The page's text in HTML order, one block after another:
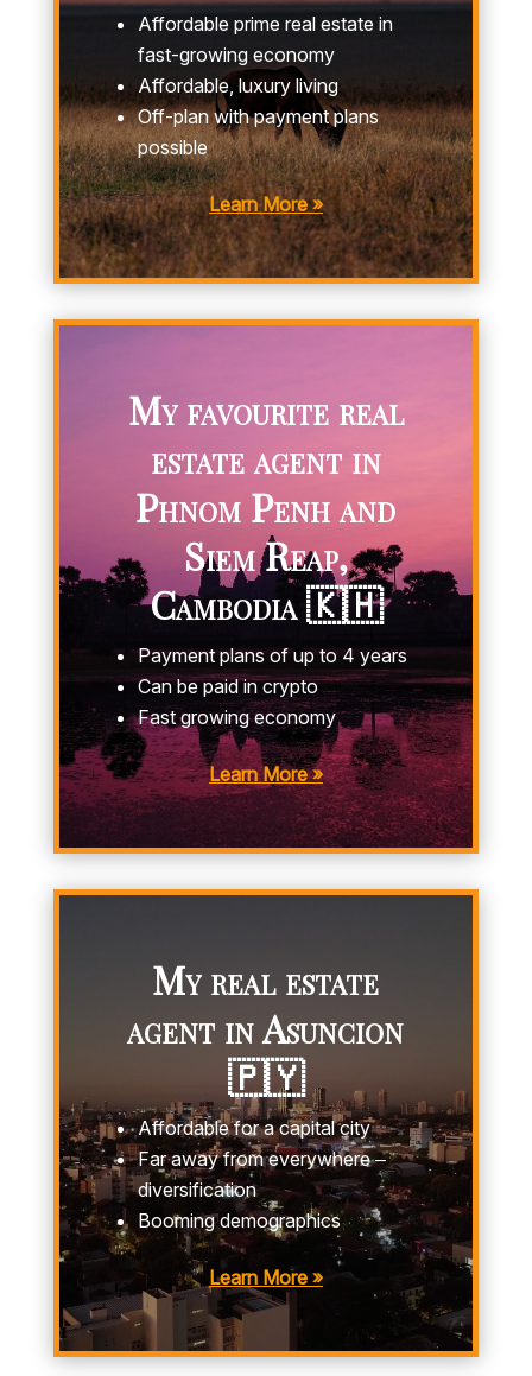
Affordable prime real estate in
fast-growing economy
Affordable, luxury living
Off-plan with payment plans
possible
Learn More »
My favourite real
estate agent in
Phnom Penh and
Siem Reap,
Cambodia 🇰🇭
Payment plans of up to 4 years
Can be paid in crypto
Fast growing economy
Learn More »
My real estate
agent in Asuncion
🇵🇾
Affordable for a capital city
Far away from everywhere –
diversification
Booming demographics
Learn More »